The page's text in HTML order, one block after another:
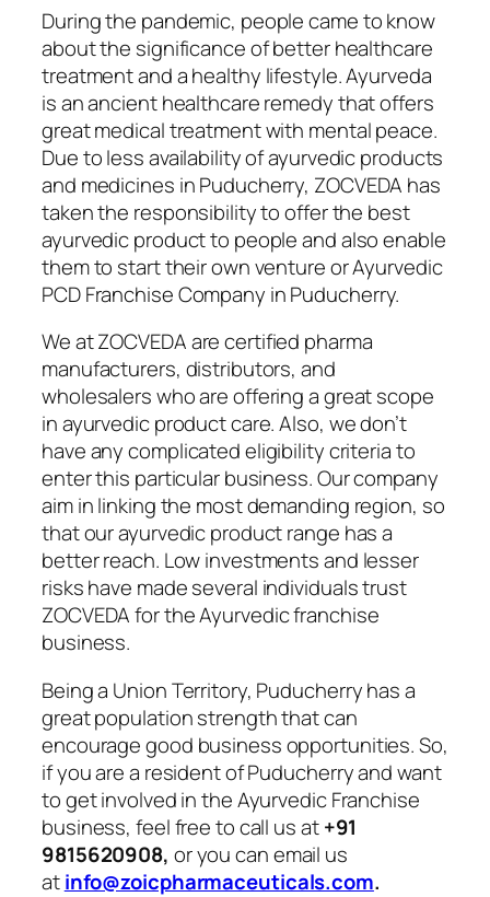
During the pandemic, people came to know
about the significance of better healthcare
treatment and a healthy lifestyle. Ayurveda
is an ancient healthcare remedy that offers
great medical treatment with mental peace.
Due to less availability of ayurvedic products
and medicines in Puducherry, ZOCVEDA has
taken the responsibility to offer the best
ayurvedic product to people and also enable
them to start their own venture or Ayurvedic
PCD Franchise Company in Puducherry.
We at ZOCVEDA are certified pharma
manufacturers, distributors, and
wholesalers who are offering a great scope
in ayurvedic product care. Also, we don’t
have any complicated eligibility criteria to
enter this particular business. Our company
aim in linking the most demanding region, so
that our ayurvedic product range has a
better reach. Low investments and lesser
risks have made several individuals trust
ZOCVEDA for the Ayurvedic franchise
business.
Being a Union Territory, Puducherry has a
great population strength that can
encourage good business opportunities. So,
if you are a resident of Puducherry and want
to get involved in the Ayurvedic Franchise
business, feel free to call us at+91
9815620908, or you can email us
atinfo@zoicpharmaceuticals.com.